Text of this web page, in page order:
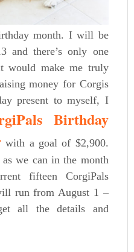
month. I will be
and there’s only one
would make me truly
money for Corgis
present to myself, I
Birthday
with a goal of $2,900.
we can in the month
fifteen CorgiPals
run from August 1 –
all the details and